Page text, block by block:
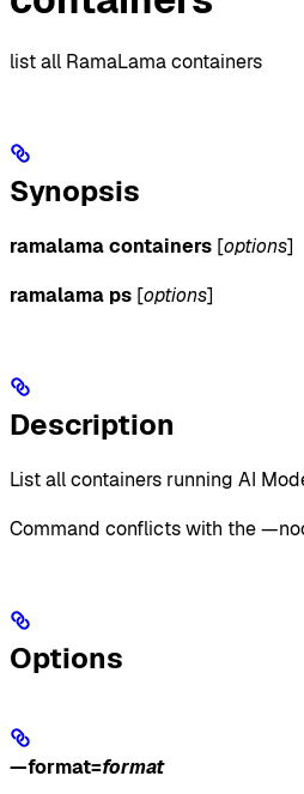
list all RamaLama containers
Synopsis
ramalama containers [options]
ramalama ps [options]
Description
List all containers running AI
Command conflicts with the
Options
—format=format